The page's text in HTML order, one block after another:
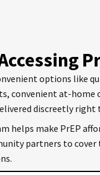
options like
convenient at-home
discreetly right
helps make PrEP
partners to cover